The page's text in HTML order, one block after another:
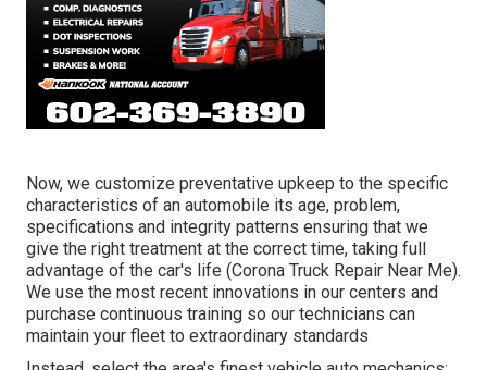
Now, we customize preventative upkeep to the specific
characteristics of an automobile its age, problem,
specifications and integrity patterns ensuring that we
give the right treatment at the correct time, taking full
advantage of the car's life (Corona Truck Repair Near Me).
We use the most recent innovations in our centers and
purchase continuous training so our technicians can
maintain your fleet to extraordinary standards